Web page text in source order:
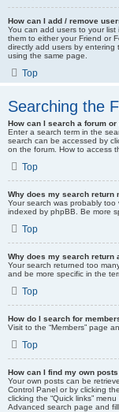
How can I add / remove
You can add users to your list
them to either your Friend or
directly add users by entering
using the same page.
Top
Searching the
How can I search a forum or
Enter a search term in the
search can be accessed by
on the forum. How to access
Top
Why does my search return
Your search was probably
indexed by phpBB. Be more
Top
Why does my search return
Your search returned too
and be more specific in the
Top
How do I search for
Visit to the “Members” page
Top
How can I find my own
Your own posts can be
Control Panel or by clicking
clicking the “Quick links”
Advanced search page and